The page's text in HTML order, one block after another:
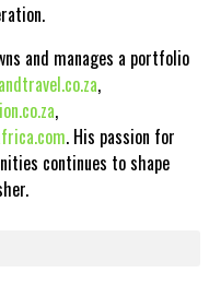
and manages a portfolio
,
,
. His passion for
continues to shape